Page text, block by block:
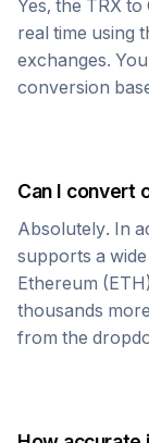
Yes, the TRX to
real time using
exchanges.
conversion
Can I convert
Absolutely. In
supports a
Ethereum
thousands
from the